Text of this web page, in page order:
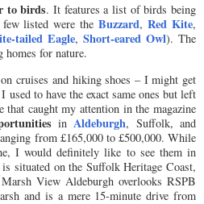
to birds. It features a list of birds being
few listed were theBuzzard,Red Kite,
tailed Eagle, Short-eared Owl). The
homes for nature.
on cruises and hiking shoes – I might get
to have the exact same ones but left
caught my attention in the magazine
inAldeburgh, Suffolk, and
from £165,000 to £500,000. While
I would definitely like to see them in
situated on the Suffolk Heritage Coast,
View Aldeburgh overlooks RSPB
and is a mere 15-minute drive from